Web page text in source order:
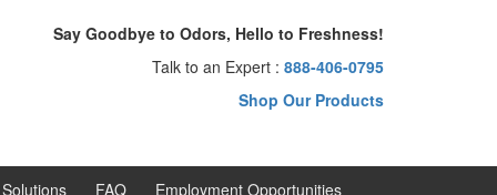
Say Goodbye to Odors, Hello to Freshness!
Talk to an Expert : 888-406-0795
Shop Our Products
FAQ Employment Opportunities